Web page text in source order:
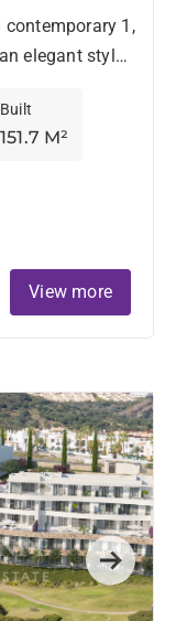
1,
elegant style
151.7 M²
Built
View more
Next